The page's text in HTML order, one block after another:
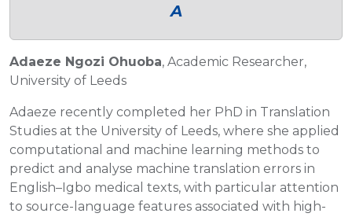
A
Adaeze Ngozi Ohuoba, Academic Researcher,
University of Leeds
Adaeze recently completed her PhD in Translation
Studies at the University of Leeds, where she applied
computational and machine learning methods to
predict and analyse machine translation errors in
English–Igbo medical texts, with particular attention
to source-language features associated with high-